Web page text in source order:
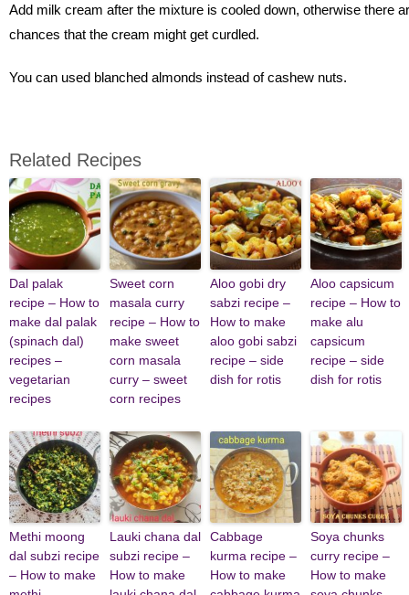
Add milk cream after the mixture is cooled down, otherwise there
chances that the cream might get curdled.
You can used blanched almonds instead of cashew nuts.
Related Recipes
Dal palak
recipe – How to
make dal palak
(spinach dal)
recipes –
vegetarian
recipes
Sweet corn
masala curry
recipe – How to
make sweet
corn masala
curry – sweet
corn recipes
Aloo gobi dry
sabzi recipe –
How to make
aloo gobi sabzi
recipe – side
dish for rotis
Aloo capsicum
recipe – How to
make alu
capsicum
recipe – side
dish for rotis
Methi moong
dal subzi recipe
– How to make
Lauki chana dal
subzi recipe –
How to make
Cabbage
kurma recipe –
How to make
Soya chunks
curry recipe –
How to make